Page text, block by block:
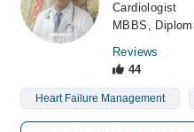
Join as Doctor
Cardiologist
MBBS,
Reviews
44
Heart Failure Management